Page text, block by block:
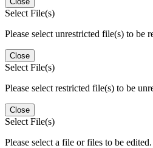
Select File(s)
Please select unrestricted file(s) to be
Close
Select File(s)
Please select restricted file(s) to be
Close
Select File(s)
Please select a file or files to be edited.